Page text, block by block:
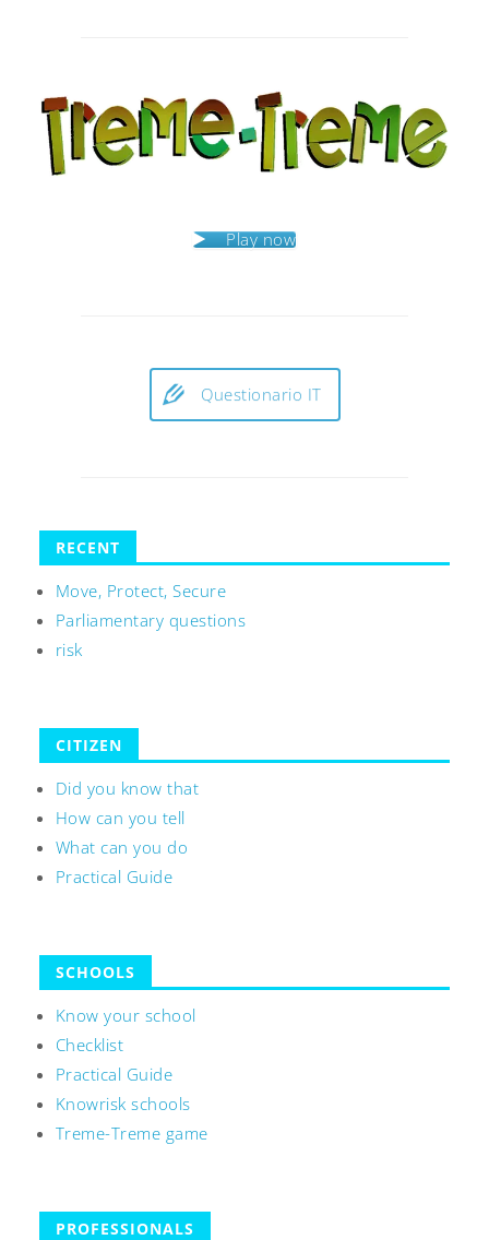
Play now
Questionario IT
RECENT
Move, Protect, Secure
Parliamentary questions
risk
CITIZEN
Did you know that
How can you tell
What can you do
Practical Guide
SCHOOLS
Know your school
Checklist
Practical Guide
Knowrisk schools
Treme-Treme game
PROFESSIONALS